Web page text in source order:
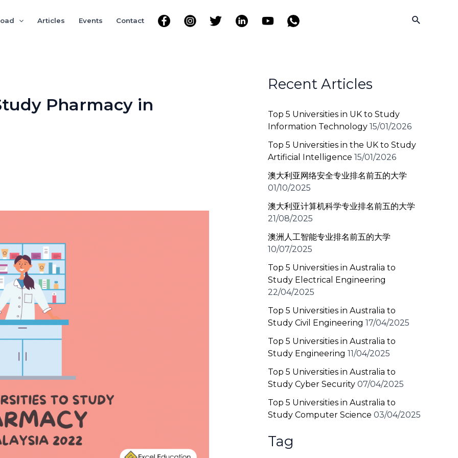
Articles Events Contact Search
Pharmacy in
Recent Articles
Top 5 Universities in UK to Study
Information Technology 15/01/2026
Top 5 Universities in the UK to Study
Artificial Intelligence 15/01/2026
澳大利亚网络安全专业排名前五的大学
01/10/2025
澳大利亚计算机科学专业排名前五的大学
21/08/2025
澳洲人工智能专业排名前五的大学
10/07/2025
Top 5 Universities in Australia to
Study Electrical Engineering
22/04/2025
Top 5 Universities in Australia to
Study Civil Engineering 17/04/2025
Top 5 Universities in Australia to
Study Engineering 11/04/2025
Top 5 Universities in Australia to
Study Cyber Security 07/04/2025
Top 5 Universities in Australia to
Study Computer Science 03/04/2025
Tag